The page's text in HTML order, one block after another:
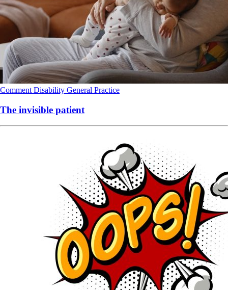
Comment Disability General Practice
The invisible patient